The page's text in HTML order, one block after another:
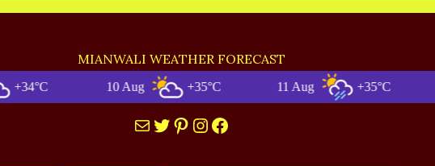
MIANWALI WEATHER FORECAST
+35°C +35°C
MailTwitter
Pinterest
Instagram
Facebook